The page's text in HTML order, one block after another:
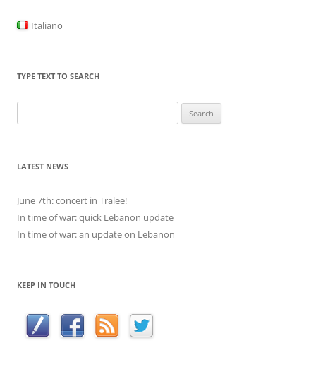
Italiano
TYPE TEXT TO SEARCH
for:
LATEST NEWS
June 7th: concert in Tralee!
In time of war: quick Lebanon update
In time of war: an update on Lebanon
KEEP IN TOUCH